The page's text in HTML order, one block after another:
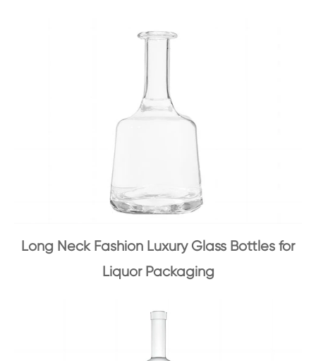
Long Neck Fashion Luxury Glass Bottles for
Liquor Packaging